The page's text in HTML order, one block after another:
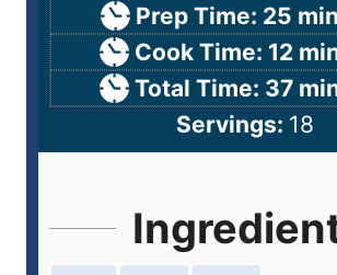
Prep Time: 25
Cook Time: 12
Total Time: 37
Servings: 18